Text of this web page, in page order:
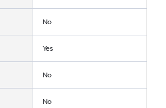
No
Yes
No
No